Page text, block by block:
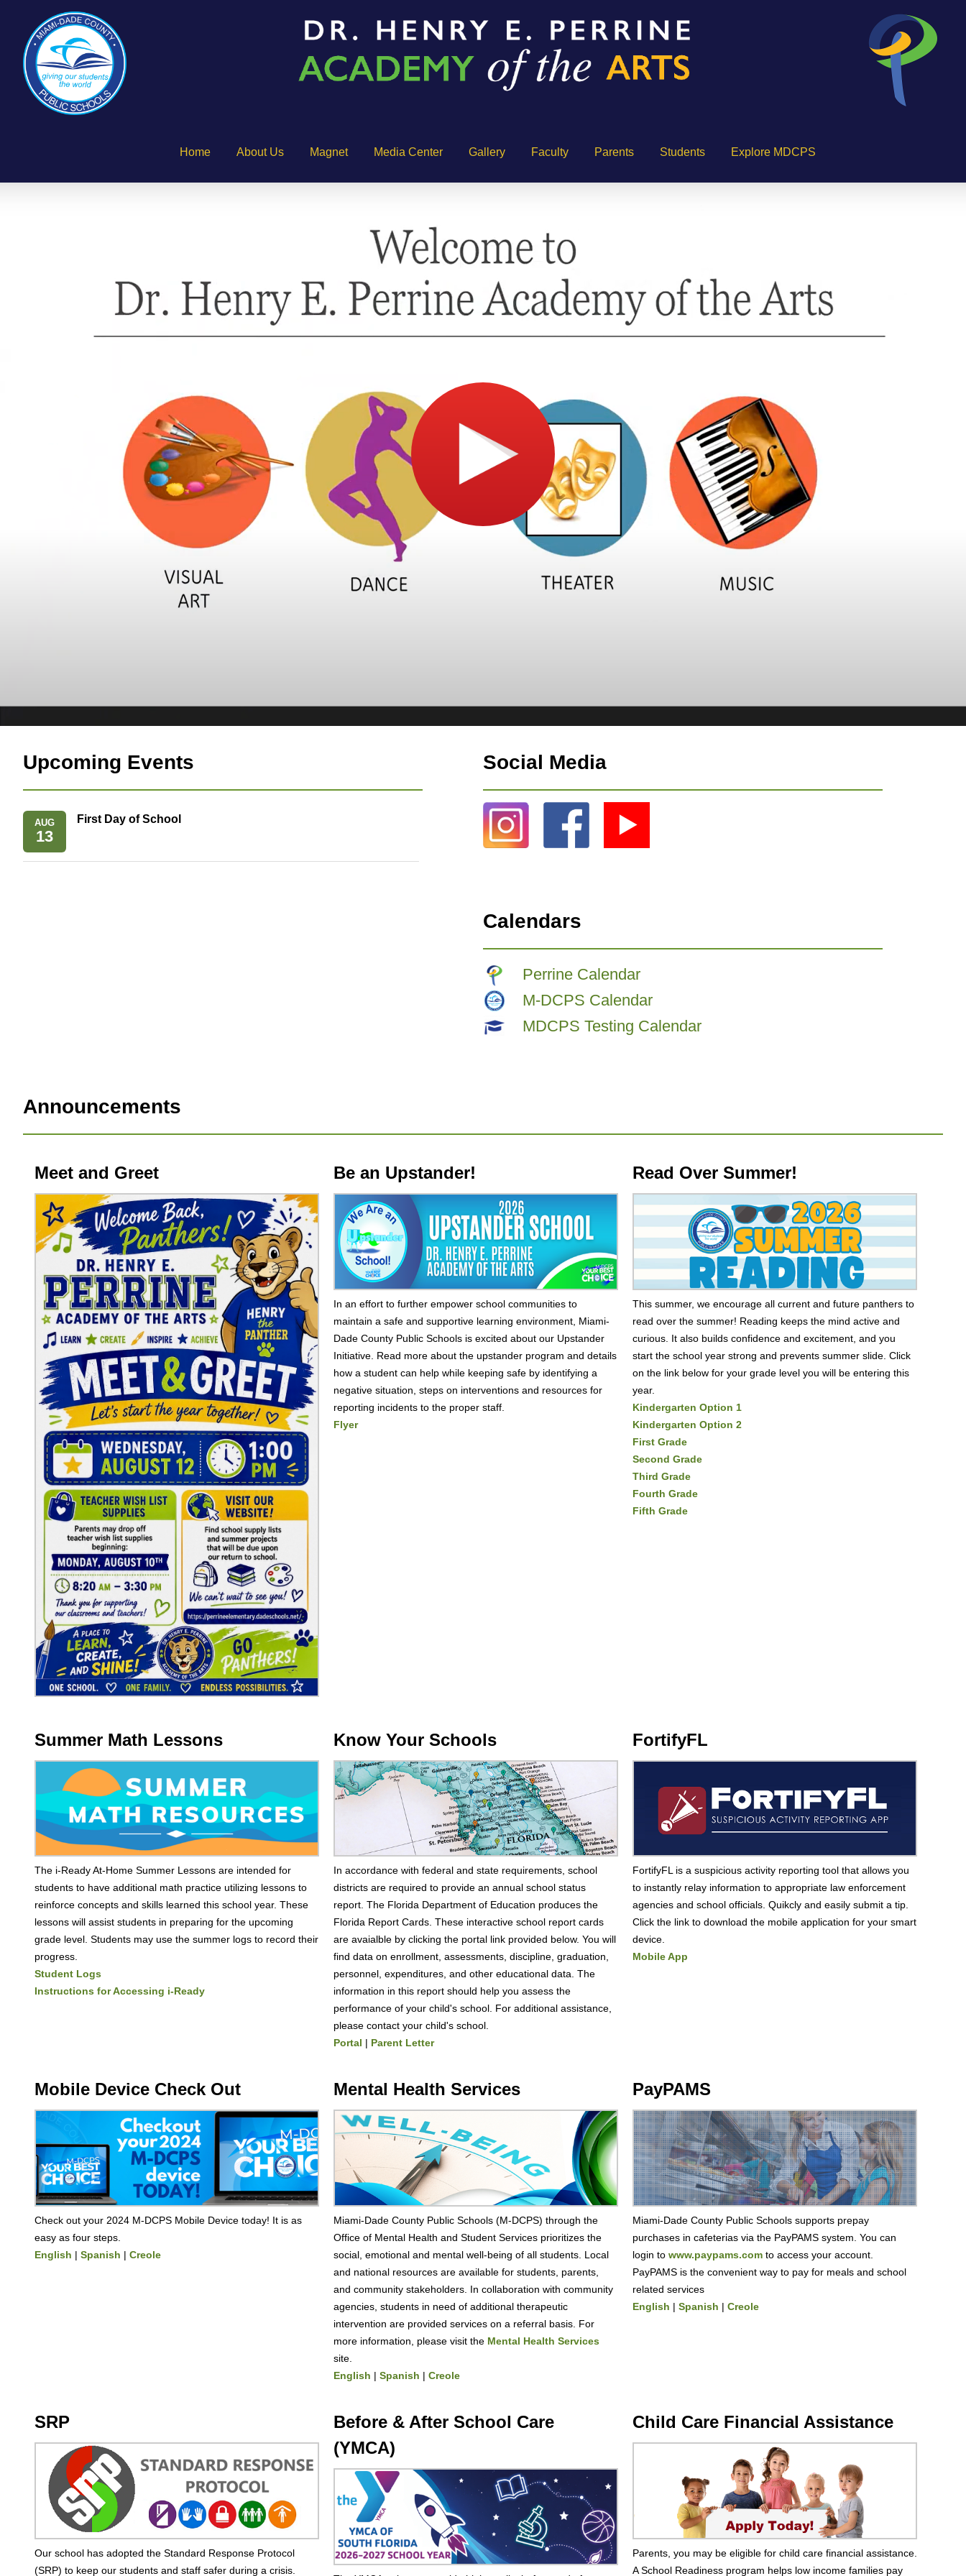
Home About Us Magnet Media Center Gallery Faculty Parents Students Explore MDCPS
Upcoming Events
AUG
13
First Day of School
Social Media
Calendars
Perrine Calendar
M-DCPS Calendar
MDCPS Testing Calendar
Announcements
Meet and Greet Be an Upstander!
In an effort to further empower school communities to
maintain a safe and supportive learning environment, Miami-
Dade County Public Schools is excited about our Upstander
Initiative. Read more about the upstander program and details
how a student can help while keeping safe by identifying a
negative situation, steps on interventions and resources for
reporting incidents to the proper staff.
Flyer
Read Over Summer!
This summer, we encourage all current and future panthers to
read over the summer! Reading keeps the mind active and
curious. It also builds confidence and excitement, and you
start the school year strong and prevents summer slide. Click
on the link below for your grade level you will be entering this
year.
Kindergarten Option 1
Kindergarten Option 2
First Grade
Second Grade
Third Grade
Fourth Grade
Fifth Grade
Summer Math Lessons
The i-Ready At-Home Summer Lessons are intended for
students to have additional math practice utilizing lessons to
reinforce concepts and skills learned this school year. These
lessons will assist students in preparing for the upcoming
grade level. Students may use the summer logs to record their
progress.
Student Logs
Instructions for Accessing i-Ready
Know Your Schools
In accordance with federal and state requirements, school
districts are required to provide an annual school status
report. The Florida Department of Education produces the
Florida Report Cards. These interactive school report cards
are avaialble by clicking the portal link provided below. You will
find data on enrollment, assessments, discipline, graduation,
personnel, expenditures, and other educational data. The
information in this report should help you assess the
performance of your child's school. For additional assistance,
please contact your child's school.
Portal | Parent Letter
FortifyFL
FortifyFL is a suspicious activity reporting tool that allows you
to instantly relay information to appropriate law enforcement
agencies and school officials. Quikcly and easily submit a tip.
Click the link to download the mobile application for your smart
device.
Mobile App
Mobile Device Check Out
Check out your 2024 M-DCPS Mobile Device today! It is as
easy as four steps.
English | Spanish | Creole
Mental Health Services
Miami-Dade County Public Schools (M-DCPS) through the
Office of Mental Health and Student Services prioritizes the
social, emotional and mental well-being of all students. Local
and national resources are available for students, parents,
and community stakeholders. In collaboration with community
agencies, students in need of additional therapeutic
intervention are provided services on a referral basis. For
more information, please visit the Mental Health Services
site.
English | Spanish | Creole
PayPAMS
Miami-Dade County Public Schools supports prepay
purchases in cafeterias via the PayPAMS system. You can
login to www.paypams.comto access your account.
PayPAMS is the convenient way to pay for meals and school
related services
English | Spanish | Creole
SRP
Our school has adopted the Standard Response Protocol
(SRP) to keep our students and staff safer during a crisis.
Before & After School Care
(YMCA)
Child Care Financial Assistance
Parents, you may be eligible for child care financial assistance.
A School Readiness program helps low income families pay